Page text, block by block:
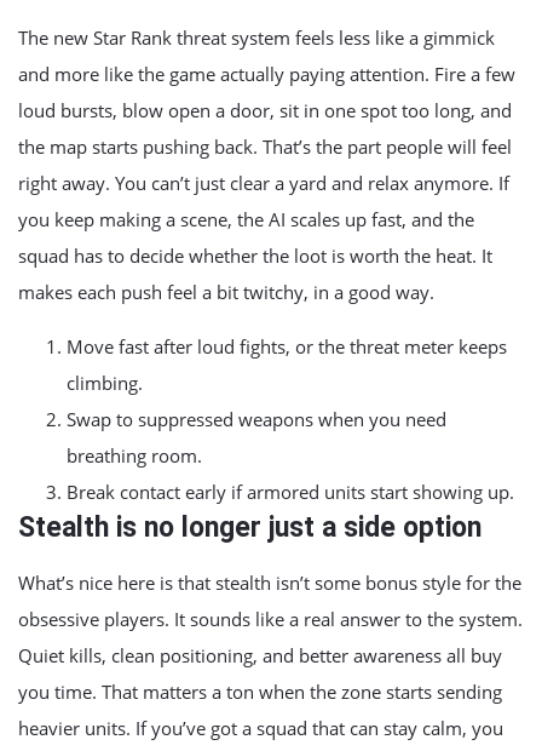
The new Star Rank threat system feels less like a gimmick
and more like the game actually paying attention. Fire a few
loud bursts, blow open a door, sit in one spot too long, and
the map starts pushing back. That’s the part people will feel
right away. You can’t just clear a yard and relax anymore. If
you keep making a scene, the AI scales up fast, and the
squad has to decide whether the loot is worth the heat. It
makes each push feel a bit twitchy, in a good way.
Move fast after loud fights, or the threat meter keeps
climbing.
Swap to suppressed weapons when you need
breathing room.
Break contact early if armored units start showing up.
Stealth is no longer just a side option
What’s nice here is that stealth isn’t some bonus style for the
obsessive players. It sounds like a real answer to the system.
Quiet kills, clean positioning, and better awareness all buy
you time. That matters a ton when the zone starts sending
heavier units. If you’ve got a squad that can stay calm, you